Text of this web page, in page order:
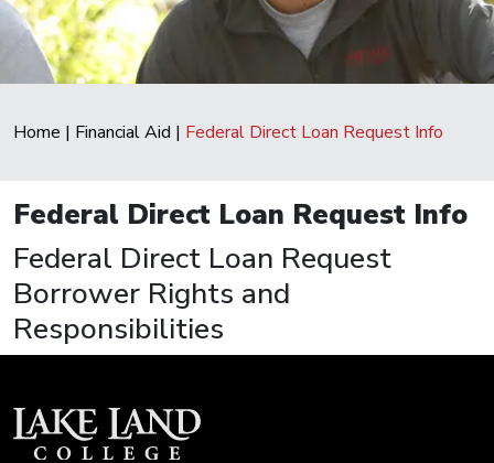
Home | Financial Aid | Federal Direct Loan Request Info
Federal Direct Loan Request Info
Federal Direct Loan Request
Borrower Rights and
Responsibilities